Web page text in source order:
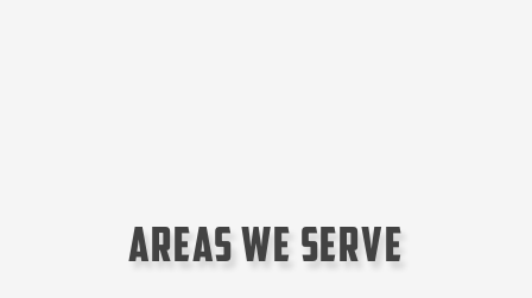
Areas We Serve